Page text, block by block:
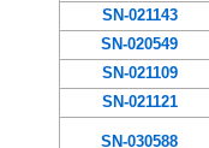
SN-021143
SN-020549
SN-021109
SN-021121
SN-030588